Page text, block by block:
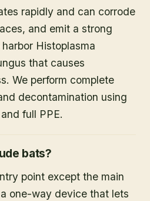
rapidly and can corrode
and emit a strong
Histoplasma
that causes
We perform complete
decontamination using
full PPE.
bats?
point except the main
one-way device that lets